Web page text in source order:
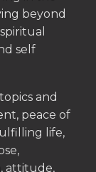
beyond
self
and
peace of
life,
attitude,